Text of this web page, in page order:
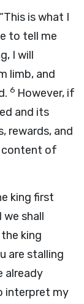
is what I
to tell me
I will
limb, and
6 However, if
and its
rewards, and
content of
king first
we shall
king
are stalling
already
interpret my